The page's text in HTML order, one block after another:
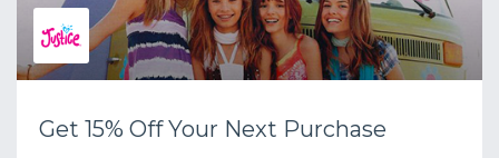
Get 15% Off Your Next Purchase